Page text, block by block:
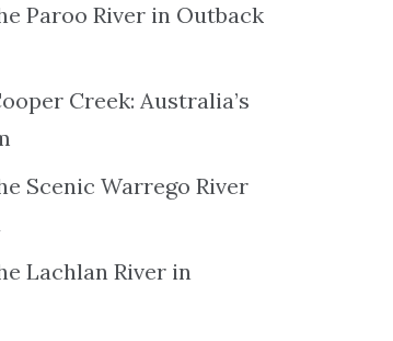
Paroo River in Outback
Creek: Australia’s
Scenic Warrego River
Lachlan River in